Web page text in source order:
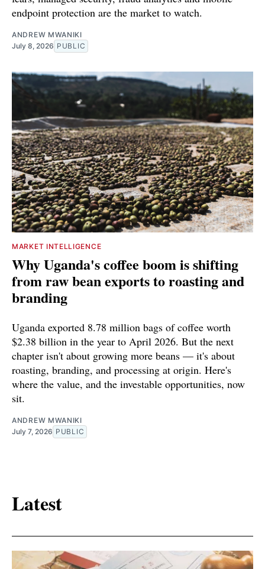
endpoint protection are the market to watch.
ANDREW MWANIKI
July 8, 2026 PUBLIC
MARKET INTELLIGENCE
Why Uganda's coffee boom is shifting
from raw bean exports to roasting and
branding
Uganda exported 8.78 million bags of coffee worth
$2.38 billion in the year to April 2026. But the next
chapter isn't about growing more beans — it's about
roasting, branding, and processing at origin. Here's
where the value, and the investable opportunities, now
sit.
ANDREW MWANIKI
July 7, 2026 PUBLIC
Latest